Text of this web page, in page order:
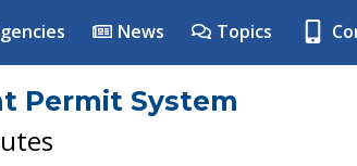
News Topics
Permit System